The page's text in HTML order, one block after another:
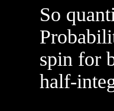
So
spin for
half-